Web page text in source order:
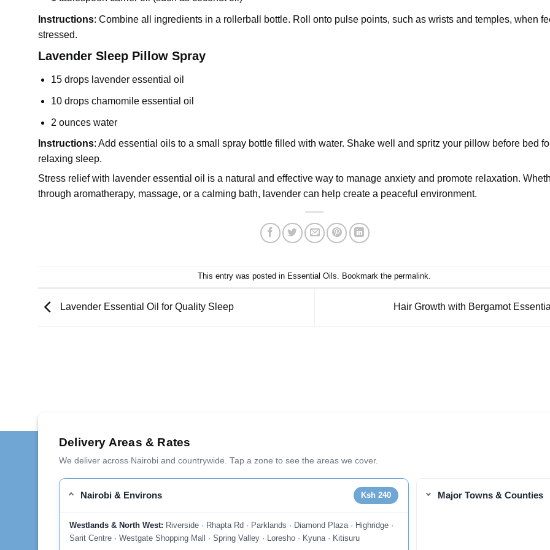
Instructions: Combine all ingredients in a rollerball bottle. Roll onto pulse points, such as wrists and temples, when
stressed.
Lavender Sleep Pillow Spray
15 drops lavender essential oil
10 drops chamomile essential oil
2 ounces water
Instructions: Add essential oils to a small spray bottle filled with water. Shake well and spritz your pillow before bed
relaxing sleep.
Stress relief with lavender essential oil is a natural and effective way to manage anxiety and promote relaxation.
through aromatherapy, massage, or a calming bath, lavender can help create a peaceful environment.
This entry was posted in Essential Oils. Bookmark the permalink.
Lavender Essential Oil for Quality Sleep Hair Growth with Bergamot
Delivery Areas & Rates
We deliver across Nairobi and countrywide. Tap a zone to see the areas we cover.
Nairobi & Environs Ksh 240
Westlands & North West: Riverside · Rhapta Rd · Parklands · Diamond Plaza · Highridge ·
Sarit Centre · Westgate Shopping Mall · Spring Valley · Loresho · Kyuna · Kitisuru
Major Towns & Counties